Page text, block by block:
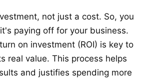
not just a cost. So, you
paying off for your business.
on investment (ROI) is key to
real value. This process helps
and justifies spending more